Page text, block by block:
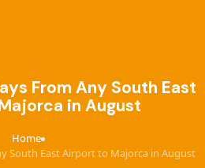
From Any South East
in August
Home›
South East Airport to Majorca in August